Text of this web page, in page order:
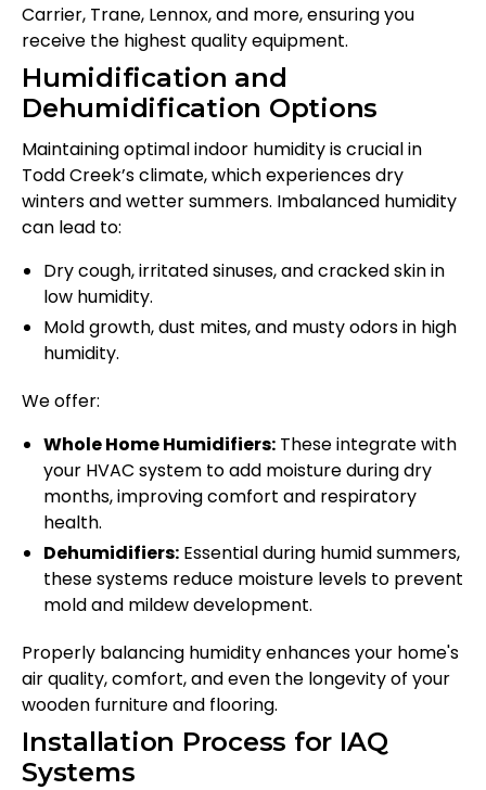
Carrier, Trane, Lennox, and more, ensuring you
receive the highest quality equipment.
Humidification and
Dehumidification Options
Maintaining optimal indoor humidity is crucial in
Todd Creek’s climate, which experiences dry
winters and wetter summers. Imbalanced humidity
can lead to:
Dry cough, irritated sinuses, and cracked skin in
low humidity.
Mold growth, dust mites, and musty odors in high
humidity.
We offer:
Whole Home Humidifiers: These integrate with
your HVAC system to add moisture during dry
months, improving comfort and respiratory
health.
Dehumidifiers: Essential during humid summers,
these systems reduce moisture levels to prevent
mold and mildew development.
Properly balancing humidity enhances your home's
air quality, comfort, and even the longevity of your
wooden furniture and flooring.
Installation Process for IAQ
Systems